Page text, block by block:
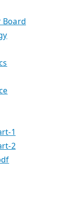
Board
1
2